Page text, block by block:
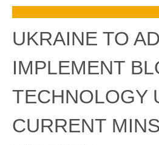
UKRAINE TO
IMPLEMENT
TECHNOLOGY
CURRENT